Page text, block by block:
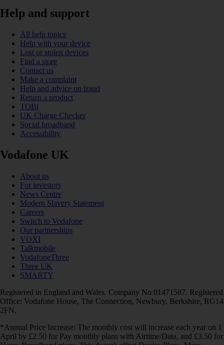
Help and support
All help topics
Help with your device
Lost or stolen devices
Find a store
Contact us
Make a complaint
Help and advice on fraud
Return a product
TOBi
UK Charge Checker
Social broadband
Accessibility
Vodafone UK
About us
For investors
News Centre
Modern Slavery Statement
Careers
Switch to Vodafone
Our partnerships
VOXI
Talkmobile
VodafoneThree
Three UK
SMARTY
Registered in England and Wales. Company No 01471587. Registered
Office: Vodafone House, The Connection, Newbury, Berkshire, RG14
2FN.
*Annual Price Increase: The monthly cost will increase each year on 1
April by £2.50 for Pay monthly plans with Airtime/Data, and £3.50 for